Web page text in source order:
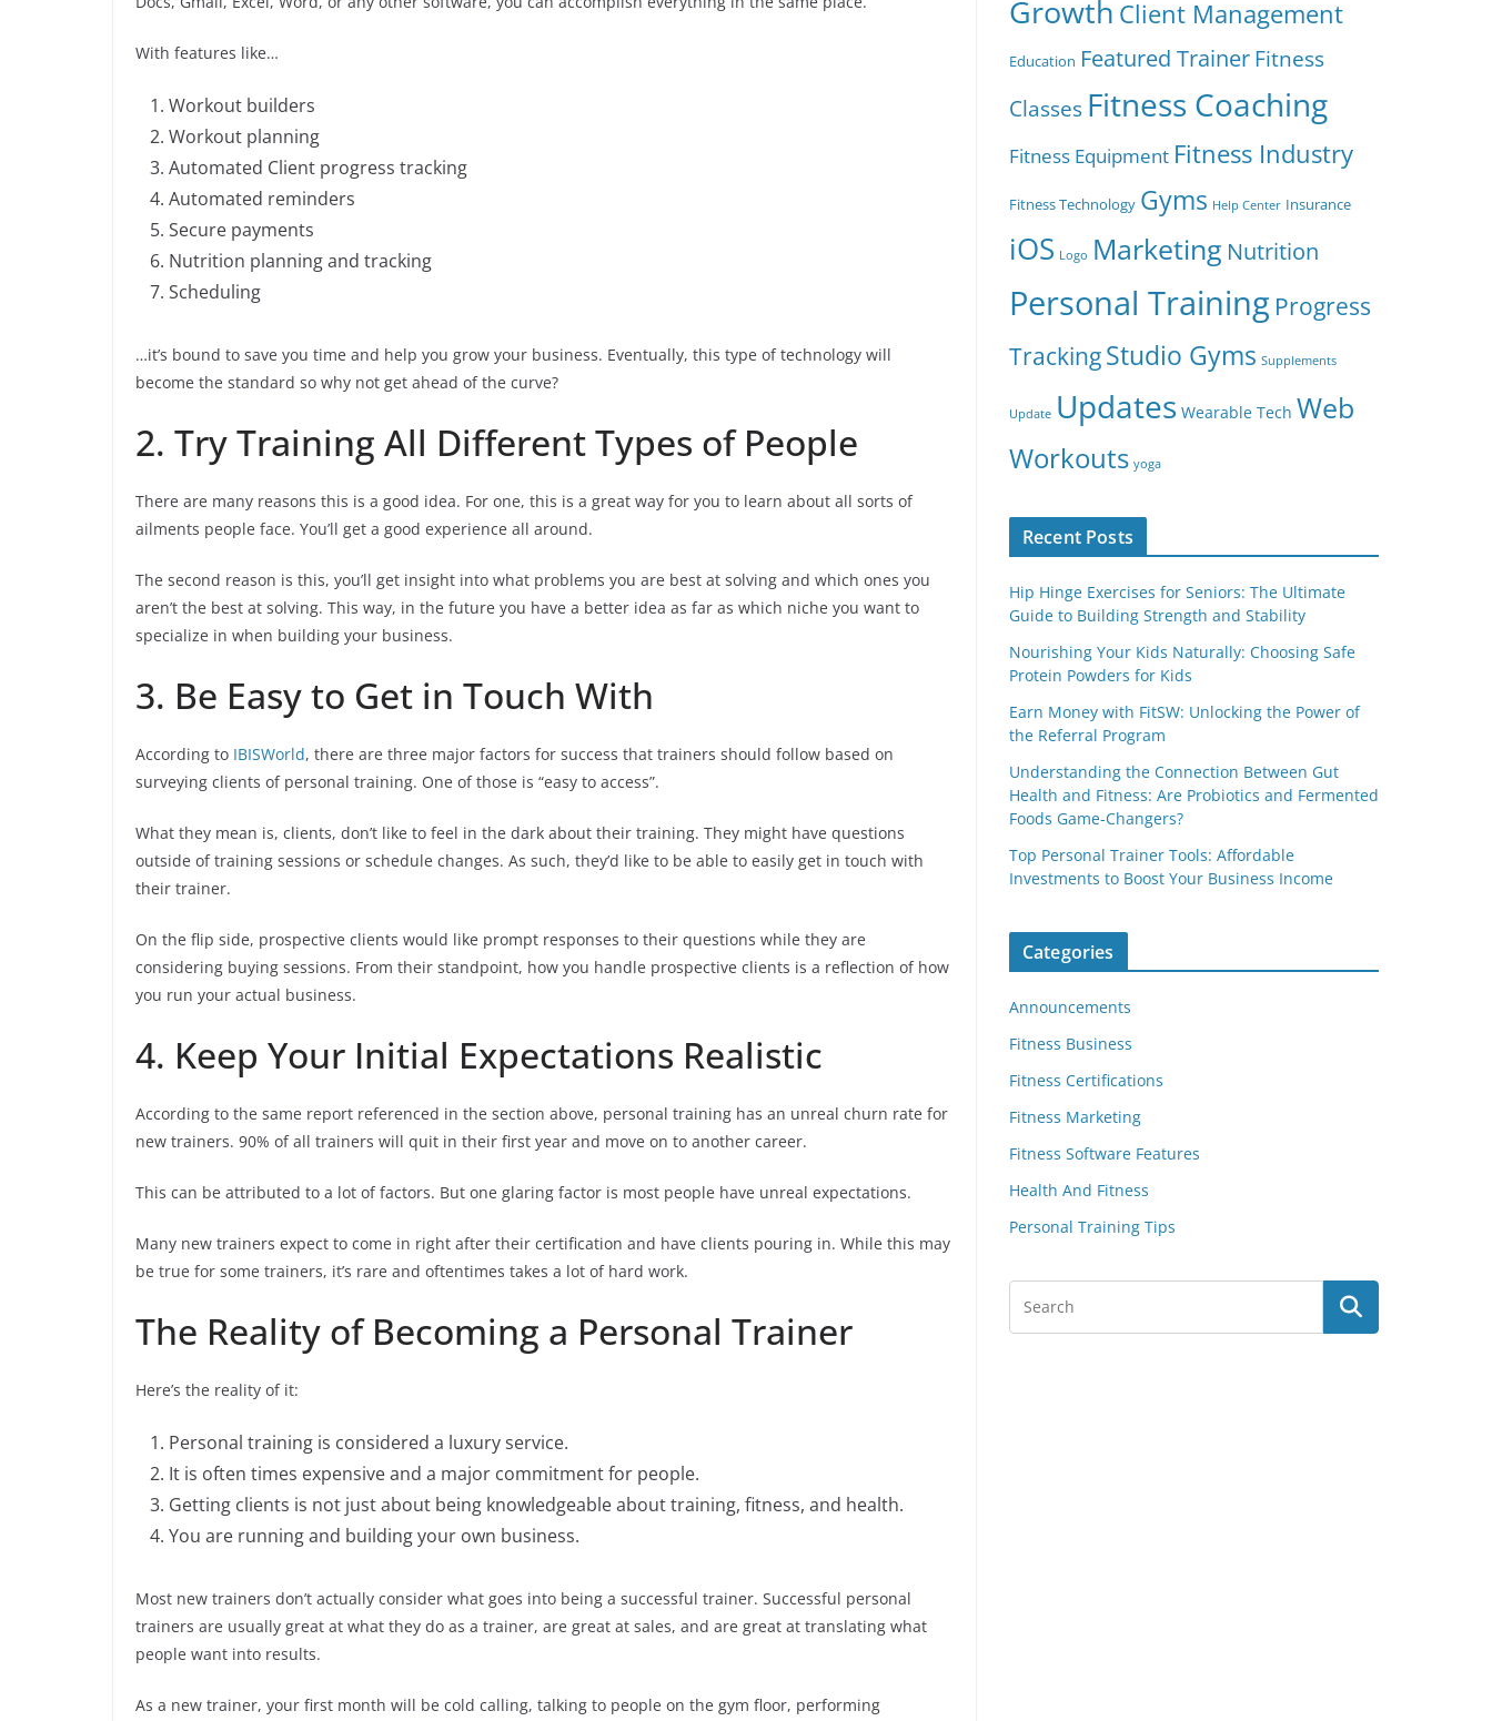
With features like…
Workout builders
Workout planning
Automated Client progress tracking
Automated reminders
Secure payments
Nutrition planning and tracking
Scheduling
…it’s bound to save you time and help you grow your business. Eventually, this type of technology will
become the standard so why not get ahead of the curve?
2. Try Training All Different Types of People
There are many reasons this is a good idea. For one, this is a great way for you to learn about all sorts of
ailments people face. You’ll get a good experience all around.
The second reason is this, you’ll get insight into what problems you are best at solving and which ones you
aren’t the best at solving. This way, in the future you have a better idea as far as which niche you want to
specialize in when building your business.
3. Be Easy to Get in Touch With
According to IBISWorld, there are three major factors for success that trainers should follow based on
surveying clients of personal training. One of those is “easy to access”.
What they mean is, clients, don’t like to feel in the dark about their training. They might have questions
outside of training sessions or schedule changes. As such, they’d like to be able to easily get in touch with
their trainer.
On the flip side, prospective clients would like prompt responses to their questions while they are
considering buying sessions. From their standpoint, how you handle prospective clients is a reflection of how
you run your actual business.
4. Keep Your Initial Expectations Realistic
According to the same report referenced in the section above, personal training has an unreal churn rate for
new trainers. 90% of all trainers will quit in their first year and move on to another career.
This can be attributed to a lot of factors. But one glaring factor is most people have unreal expectations.
Many new trainers expect to come in right after their certification and have clients pouring in. While this may
be true for some trainers, it’s rare and oftentimes takes a lot of hard work.
The Reality of Becoming a Personal Trainer
Here’s the reality of it:
Personal training is considered a luxury service.
It is often times expensive and a major commitment for people.
Getting clients is not just about being knowledgeable about training, fitness, and health.
You are running and building your own business.
Most new trainers don’t actually consider what goes into being a successful trainer. Successful personal
trainers are usually great at what they do as a trainer, are great at sales, and are great at translating what
people want into results.
As a new trainer, your first month will be cold calling, talking to people on the gym floor, performing
Growth Client Management
Education Featured TrainerFitness
Classes Fitness Coaching
Fitness Equipment Fitness Industry
Fitness Technology Gyms Help Center Insurance
iOS Logo Marketing Nutrition
Personal Training Progress
TrackingStudio Gyms Supplements
Update Updates Wearable Tech Web
Workouts yoga
Recent Posts
Hip Hinge Exercises for Seniors: The Ultimate
Guide to Building Strength and Stability
Nourishing Your Kids Naturally: Choosing Safe
Protein Powders for Kids
Earn Money with FitSW: Unlocking the Power of
the Referral Program
Understanding the Connection Between Gut
Health and Fitness: Are Probiotics and Fermented
Foods Game-Changers?
Top Personal Trainer Tools: Affordable
Investments to Boost Your Business Income
Categories
Announcements
Fitness Business
Fitness Certifications
Fitness Marketing
Fitness Software Features
Health And Fitness
Personal Training Tips